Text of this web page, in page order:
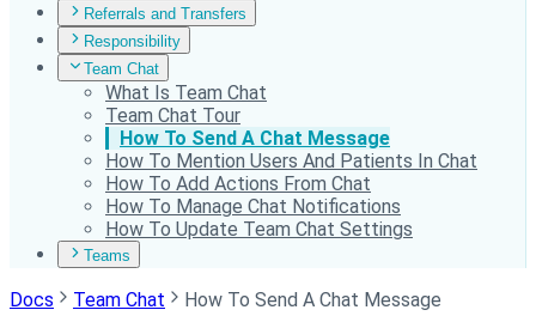
Referrals and Transfers
Responsibility
Team Chat
What Is Team Chat
Team Chat Tour
How To Send A Chat Message
How To Mention Users And Patients In Chat
How To Add Actions From Chat
How To Manage Chat Notifications
How To Update Team Chat Settings
Teams
Docs Team Chat How To Send A Chat Message